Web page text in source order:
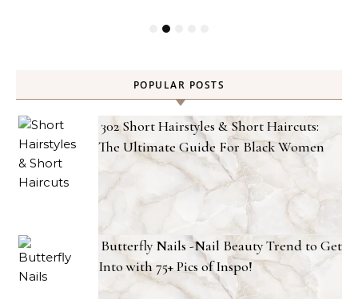
POPULAR POSTS
302 Short Hairstyles & Short Haircuts:
The Ultimate Guide For Black Women
Butterfly Nails -Nail Beauty Trend to Get
Into with 75+ Pics of Inspo!